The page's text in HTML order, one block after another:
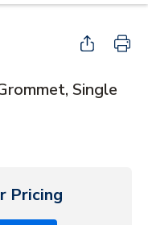
Single
Pricing